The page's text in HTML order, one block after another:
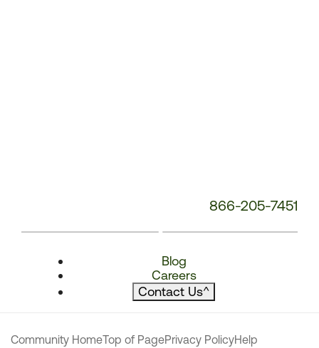
866-205-7451
Blog
Careers
Contact Us^
Community HomeTop of PagePrivacy PolicyHelp